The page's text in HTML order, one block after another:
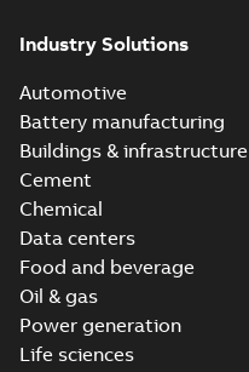
Industry Solutions
Automotive
Battery manufacturing
Buildings & infrastructure
Cement
Chemical
Data centers
Food and beverage
Oil & gas
Power generation
Life sciences